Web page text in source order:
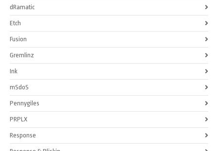
dRamatic
Etch
Fusion
Gremlinz
Ink
mSdoS
Pennygiles
PRPLX
Response